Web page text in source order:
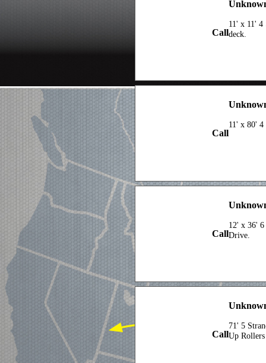
Call
11' x 11' 4
deck.
Call
11' x 80' 4
Call
12' x 36'
Drive.
Call
71' 5
Up Rollers